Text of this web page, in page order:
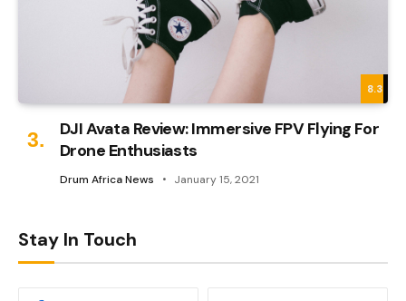
8.3
DJI Avata Review: Immersive FPV Flying For
Drone Enthusiasts
Drum Africa News January 15, 2021
Stay In Touch